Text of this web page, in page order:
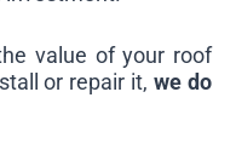
value of your roof
or repair it,we do